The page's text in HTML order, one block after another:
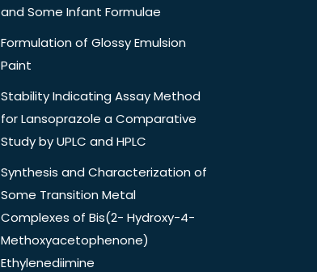
and Some Infant Formulae
Formulation of Glossy Emulsion
Paint
Stability Indicating Assay Method
for Lansoprazole a Comparative
Study by UPLC and HPLC
Synthesis and Characterization of
Some Transition Metal
Complexes of Bis(2- Hydroxy-4-
Methoxyacetophenone)
Ethylenediimine